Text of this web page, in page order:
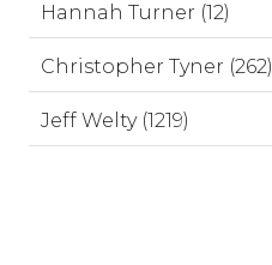
Hannah Turner (12)
Christopher Tyner (262)
Jeff Welty (1219)